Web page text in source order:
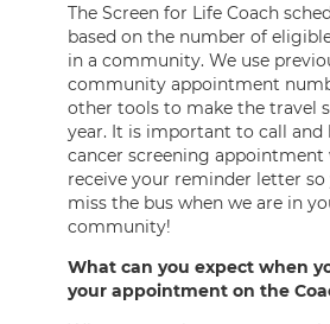
The Screen for Life Coach
based on the number of
in a community. We use
community appointment
other tools to make the travel
year. It is important to call and
cancer screening appointment
receive your reminder letter so
miss the bus when we are in
community!
What can you expect when
your appointment on the